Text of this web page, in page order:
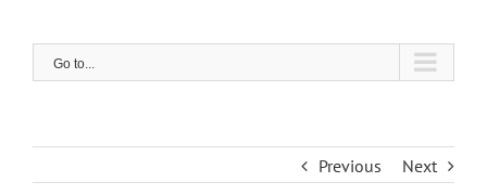
Go to...
Previous Next